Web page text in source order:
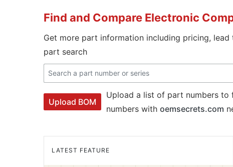
Find and Compare Electronic
Get more part information including pricing, lead
part search
Upload BOM
Upload a list of part numbers
numbers with oemsecrets.com
LATEST FEATURE